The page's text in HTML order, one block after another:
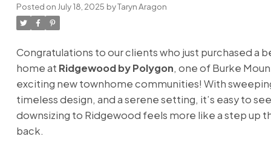
Posted on July 18, 2025 byTaryn Aragon
Congratulations to our clients who just purchased a
home at Ridgewood by Polygon, one of Burke
exciting new townhome communities! With
timeless design, and a serene setting, it’s easy to
downsizing to Ridgewood feels more like a step up
back.